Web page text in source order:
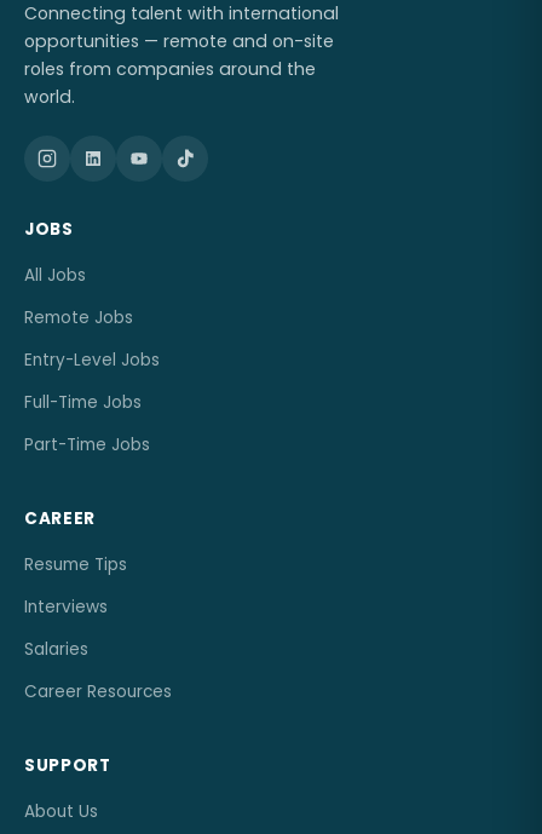
Connecting talent with international
opportunities — remote and on-site
roles from companies around the
world.
JOBS
All Jobs
Remote Jobs
Entry-Level Jobs
Full-Time Jobs
Part-Time Jobs
CAREER
Resume Tips
Interviews
Salaries
Career Resources
SUPPORT
About Us